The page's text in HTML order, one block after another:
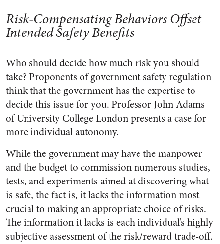
Risk-Compensating Behaviors Offset
Intended Safety Benefits
Who should decide how much risk you should
take? Proponents of government safety regulation
think that the government has the expertise to
decide this issue for you. Professor John Adams
of University College London presents a case for
more individual autonomy.
While the government may have the manpower
and the budget to commission numerous studies,
tests, and experiments aimed at discovering what
is safe, the fact is, it lacks the information most
crucial to making an appropriate choice of risks.
The information it lacks is each individual’s highly
subjective assessment of the risk/reward trade-off.